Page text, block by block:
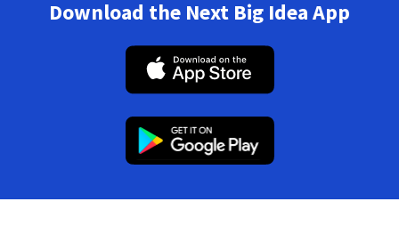
Download the Next Big Idea App